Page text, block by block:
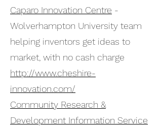
Caparo Innovation Centre -
Wolverhampton University team
helping inventors get ideas to
market, with no cash charge
http://www.cheshire-
innovation.com/
Community Research &
Development Information Service